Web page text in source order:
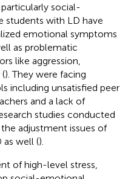
social-
students with LD have
emotional symptoms
as problematic
like aggression,
). They were facing
including unsatisfied peer
and a lack of
studies conducted
adjustment issues of
as well ().
of high-level stress,